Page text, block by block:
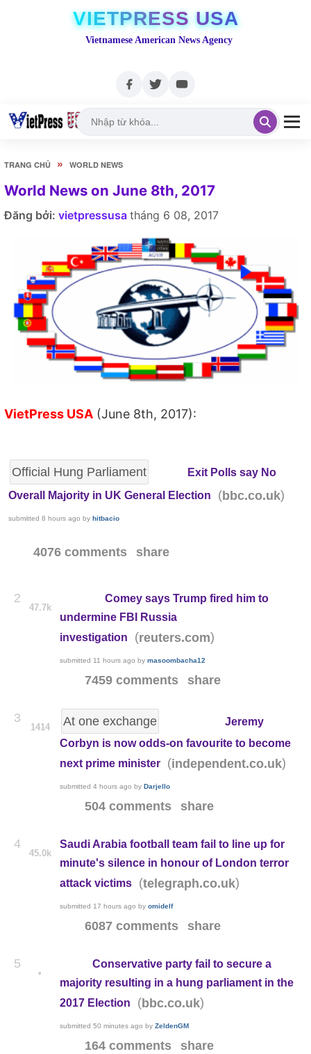
VIETPRESS USA
Vietnamese American News Agency
TRANG CHỦ » WORLD NEWS
World News on June 8th, 2017
Đăng bởi: vietpressusa tháng 6 08, 2017
VietPress USA (June 8th, 2017):
Official Hung Parliament
Exit Polls say No
Overall Majority in UK General Election
(bbc.co.uk)
submitted 8 hours ago by hitbacio
4076 comments share
2
47.7k
Comey says Trump fired him to
undermine FBI Russia
investigation
(reuters.com)
submitted 11 hours ago by masoombacha12
7459 comments share
3
1414 At one exchange
Jeremy
Corbyn is now odds-on favourite to become
next prime minister
(independent.co.uk)
submitted 4 hours ago by Darjello
504 comments share
4
45.0k
Saudi Arabia football team fail to line up for
minute's silence in honour of London terror
attack victims
(telegraph.co.uk)
submitted 17 hours ago by omidelf
6087 comments share
5
•
Conservative party fail to secure a
majority resulting in a hung parliament in the
2017 Election
(bbc.co.uk)
submitted 50 minutes ago by ZeldenGM
164 comments share